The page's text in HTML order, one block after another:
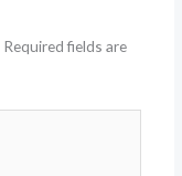
Required fields are